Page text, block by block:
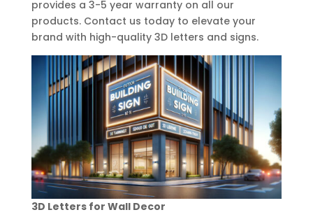
provides a 3-5 year warranty on all our
products. Contact us today to elevate your
brand with high-quality 3D letters and signs.
3D Letters for Wall Decor